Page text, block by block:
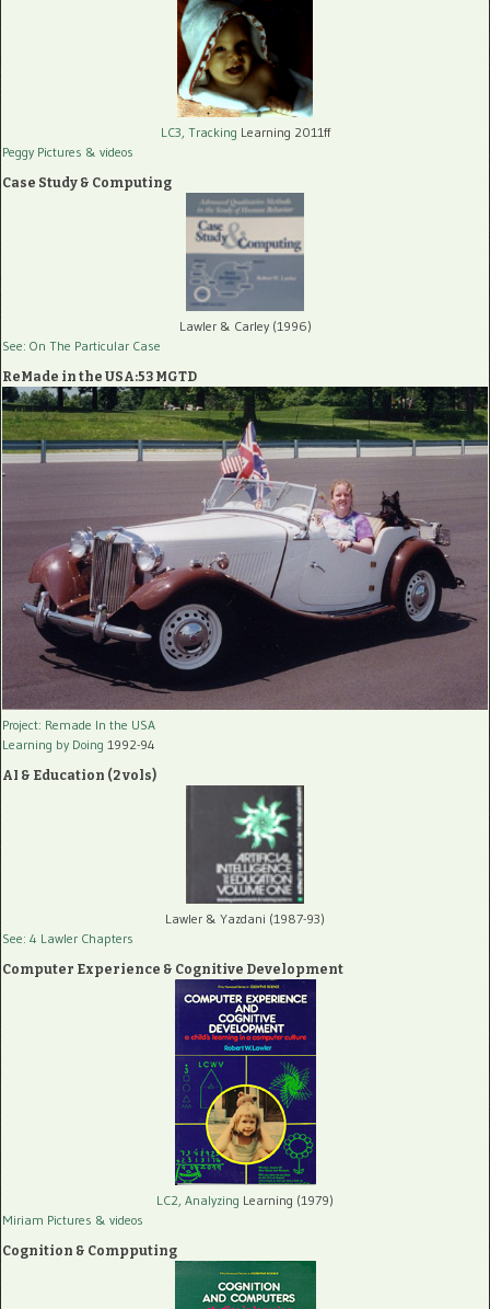
LC3, Tracking Learning 2011ff
Peggy Pictures & videos
Case Study & Computing
Lawler & Carley (1996)
See: On The Particular Case
ReMade in the USA:53 MGTD
Project: Remade In the USA
Learning by Doing 1992-94
AI & Education (2 vols)
Lawler & Yazdani (1987-93)
See: 4 Lawler Chapters
Computer Experience & Cognitive Development
LC2, Analyzing Learning (1979)
Miriam Pictures & videos
Cognition & Compputing